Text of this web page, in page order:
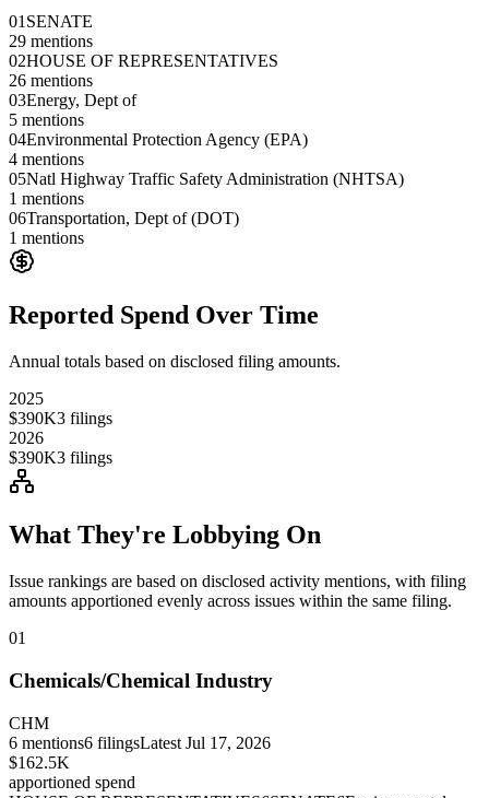
01SENATE
29 mentions
02HOUSE OF REPRESENTATIVES
26 mentions
03Energy, Dept of
5 mentions
04Environmental Protection Agency (EPA)
4 mentions
05Natl Highway Traffic Safety Administration (NHTSA)
1 mentions
06Transportation, Dept of (DOT)
1 mentions
Reported Spend Over Time
Annual totals based on disclosed filing amounts.
2025
$390K3 filings
2026
$390K3 filings
What They're Lobbying On
Issue rankings are based on disclosed activity mentions, with filing
amounts apportioned evenly across issues within the same filing.
01
Chemicals/Chemical Industry
CHM
6 mentions6 filingsLatest Jul 17, 2026
$162.5K
apportioned spend